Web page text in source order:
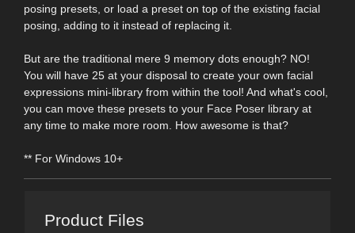
posing presets, or load a preset on top of the existing facial
posing, adding to it instead of replacing it.
But are the traditional mere 9 memory dots enough? NO!
You will have 25 at your disposal to create your own facial
expressions mini-library from within the tool! And what's cool,
you can move these presets to your Face Poser library at
any time to make more room. How awesome is that?
** For Windows 10+
Product Files